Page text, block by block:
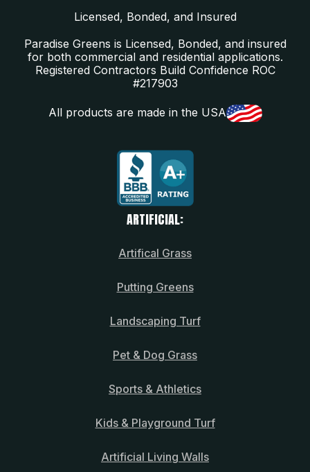
Licensed, Bonded, and Insured
Paradise Greens is Licensed, Bonded, and insured
for both commercial and residential applications.
Registered Contractors Build Confidence ROC
#217903
All products are made in the USA
ARTIFICIAL:
Artifical Grass
Putting Greens
Landscaping Turf
Pet & Dog Grass
Sports & Athletics
Kids & Playground Turf
Artificial Living Walls